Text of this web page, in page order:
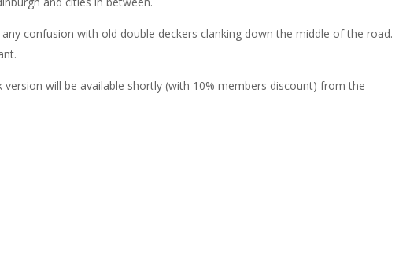
confusion with old double deckers clanking down the middle of the road.
version will be available shortly (with 10% members discount) from the